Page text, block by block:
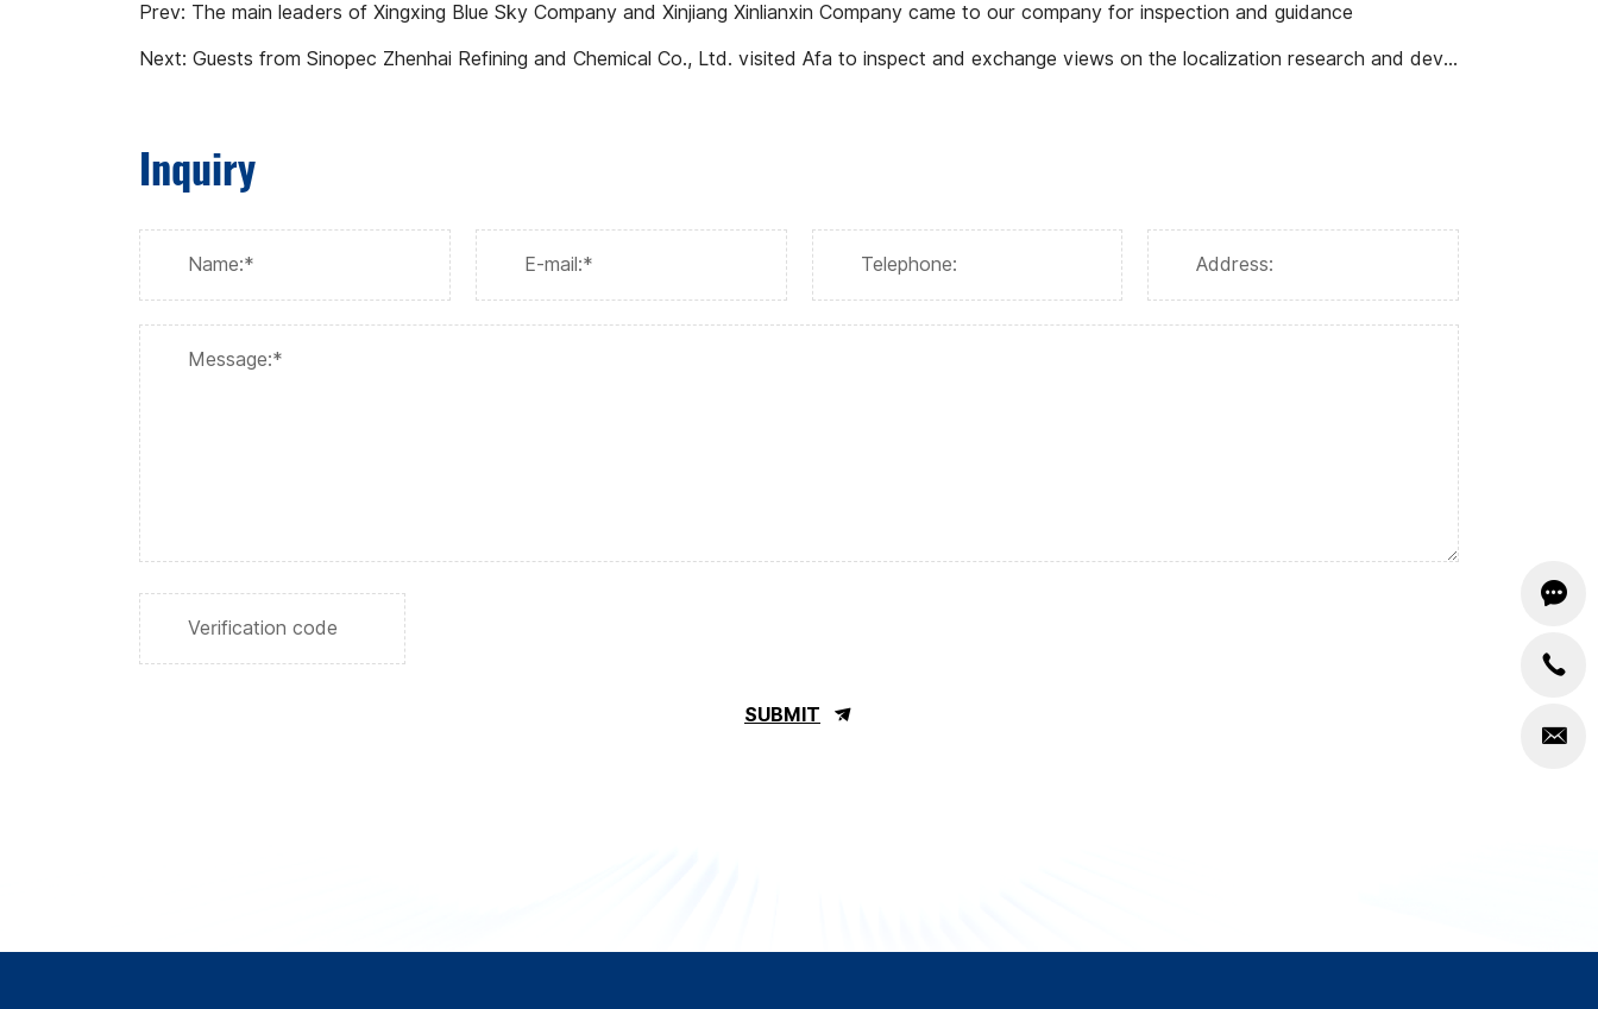
Prev: The main leaders of Xingxing Blue Sky Company and Xinjiang Xinlianxin Company came to our company for inspection and guidance
Next: Guests from Sinopec Zhenhai Refining and Chemical Co., Ltd. visited Afa to inspect and exchange views on the localization research and development of C-type wear-resistant ball valves
Inquiry
SUBMIT